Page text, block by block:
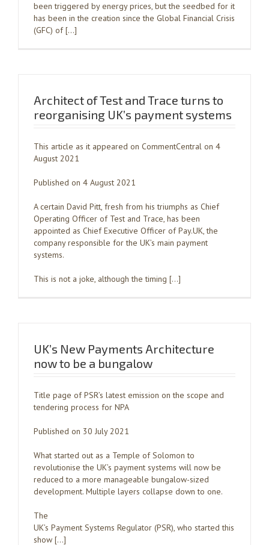
been triggered by energy prices, but the seedbed for it
has been in the creation since the Global Financial Crisis
(GFC) of […]
Architect of Test and Trace turns to
reorganising UK’s payment systems
This article as it appeared on CommentCentral on 4
August 2021
Published on 4 August 2021
A certain David Pitt, fresh from his triumphs as Chief
Operating Officer of Test and Trace, has been
appointed as Chief Executive Officer of Pay.UK, the
company responsible for the UK’s main payment
systems.
This is not a joke, although the timing […]
UK’s New Payments Architecture
now to be a bungalow
Title page of PSR’s latest emission on the scope and
tendering process for NPA
Published on 30 July 2021
What started out as a Temple of Solomon to
revolutionise the UK’s payment systems will now be
reduced to a more manageable bungalow-sized
development. Multiple layers collapse down to one.
The
UK’s Payment Systems Regulator (PSR), who started this
show […]